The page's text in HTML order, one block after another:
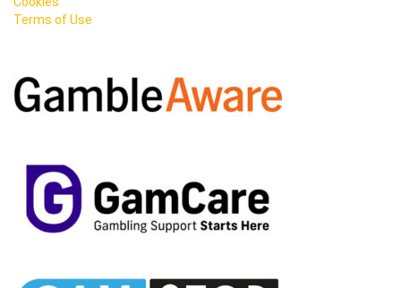
Terms of Use